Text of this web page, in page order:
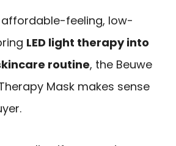
feeling, low-
LED light therapy into
routine, the Beuwe
Mask makes sense